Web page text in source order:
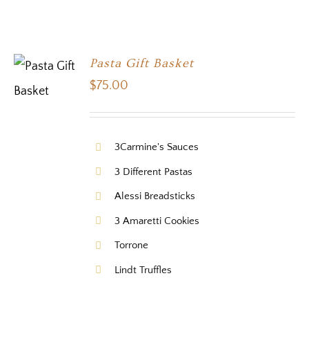
Pasta Gift Basket
$75.00
3Carmine's Sauces
3 Different Pastas
Alessi Breadsticks
3 Amaretti Cookies
Torrone
Lindt Truffles